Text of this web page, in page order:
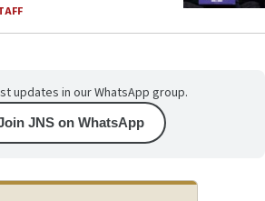
updates in our WhatsApp group.
JNS on WhatsApp